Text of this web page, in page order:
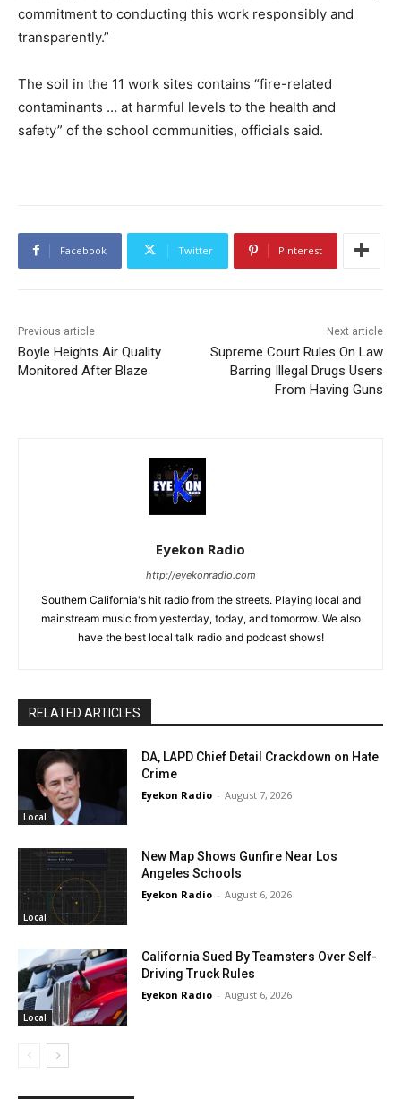
commitment to conducting this work responsibly and
transparently.”
The soil in the 11 work sites contains “fire-related
contaminants … at harmful levels to the health and
safety” of the school communities, officials said.
Facebook Twitter Pinterest
Previous article
Boyle Heights Air Quality
Monitored After Blaze
Next article
Supreme Court Rules On Law
Barring Illegal Drugs Users
From Having Guns
Eyekon Radio
http://eyekonradio.com
Southern California's hit radio from the streets. Playing local and
mainstream music from yesterday, today, and tomorrow. We also
have the best local talk radio and podcast shows!
RELATED ARTICLES
Local
DA, LAPD Chief Detail Crackdown on Hate
Crime
Eyekon Radio - August 7, 2026
Local
New Map Shows Gunfire Near Los
Angeles Schools
Eyekon Radio - August 6, 2026
Local
California Sued By Teamsters Over Self-
Driving Truck Rules
Eyekon Radio - August 6, 2026